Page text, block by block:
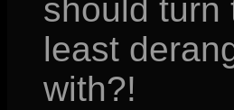
should
least
with?!